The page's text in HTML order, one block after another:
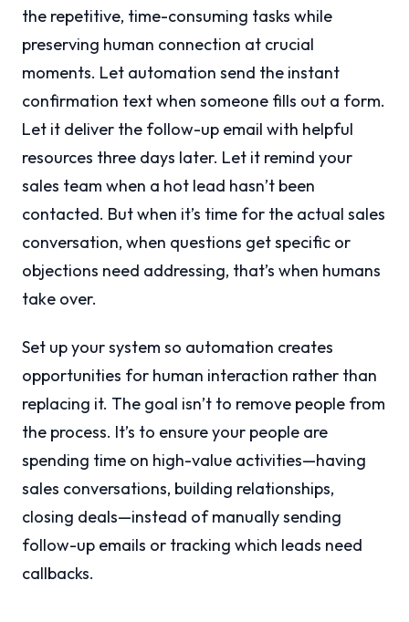
the repetitive, time-consuming tasks while
preserving human connection at crucial
moments. Let automation send the instant
confirmation text when someone fills out a form.
Let it deliver the follow-up email with helpful
resources three days later. Let it remind your
sales team when a hot lead hasn’t been
contacted. But when it’s time for the actual sales
conversation, when questions get specific or
objections need addressing, that’s when humans
take over.
Set up your system so automation creates
opportunities for human interaction rather than
replacing it. The goal isn’t to remove people from
the process. It’s to ensure your people are
spending time on high-value activities—having
sales conversations, building relationships,
closing deals—instead of manually sending
follow-up emails or tracking which leads need
callbacks.